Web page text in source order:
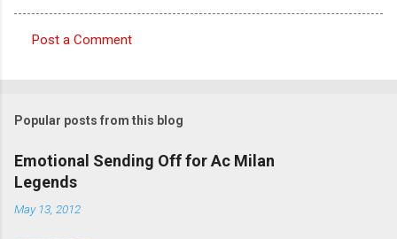
o
m
e
n
t
Post a Comment
Popular posts from this blog
Emotional Sending Off for Ac Milan
Legends
May 13, 2012